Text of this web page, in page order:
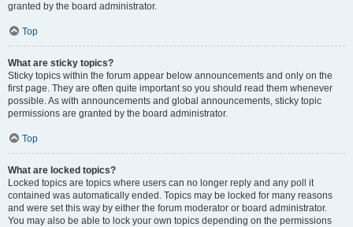
granted by the board administrator.
Top
What are sticky topics?
Sticky topics within the forum appear below announcements and only on the
first page. They are often quite important so you should read them whenever
possible. As with announcements and global announcements, sticky topic
permissions are granted by the board administrator.
Top
What are locked topics?
Locked topics are topics where users can no longer reply and any poll it
contained was automatically ended. Topics may be locked for many reasons
and were set this way by either the forum moderator or board administrator.
You may also be able to lock your own topics depending on the permissions